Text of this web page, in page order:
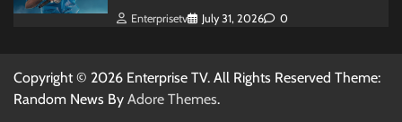
Enterprisetv July 31, 2026 0
Copyright © 2026 Enterprise TV. All Rights Reserved Theme:
Random News By Adore Themes.